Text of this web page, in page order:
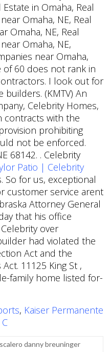
in Omaha, Real
Omaha, NE, Real
Omaha, NE, Real
Omaha, NE,
near Omaha,
of 60 does not rank in
I look out for
(KMTV) An
Celebrity Homes,
contracts with the
prohibiting
not be enforced.
68142. . Celebrity
Patio | Celebrity
So for us, exceptional
customer service arent
Attorney General
that his office
over
had violated the
Act and the
11125 King St ,
family home listed for-
, Kaiser Permanente
danny breuninger